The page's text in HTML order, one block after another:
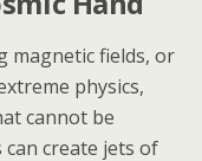
magnetic fields, or
physics,
cannot be
create jets of